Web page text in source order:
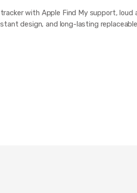
with Apple Find My support, loud
design, and long-lasting